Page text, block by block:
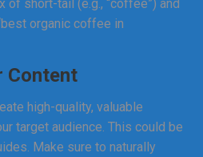
of short-tail (e.g., “coffee”) and
organic coffee in
Content
high-quality, valuable
target audience. This could be
Make sure to naturally